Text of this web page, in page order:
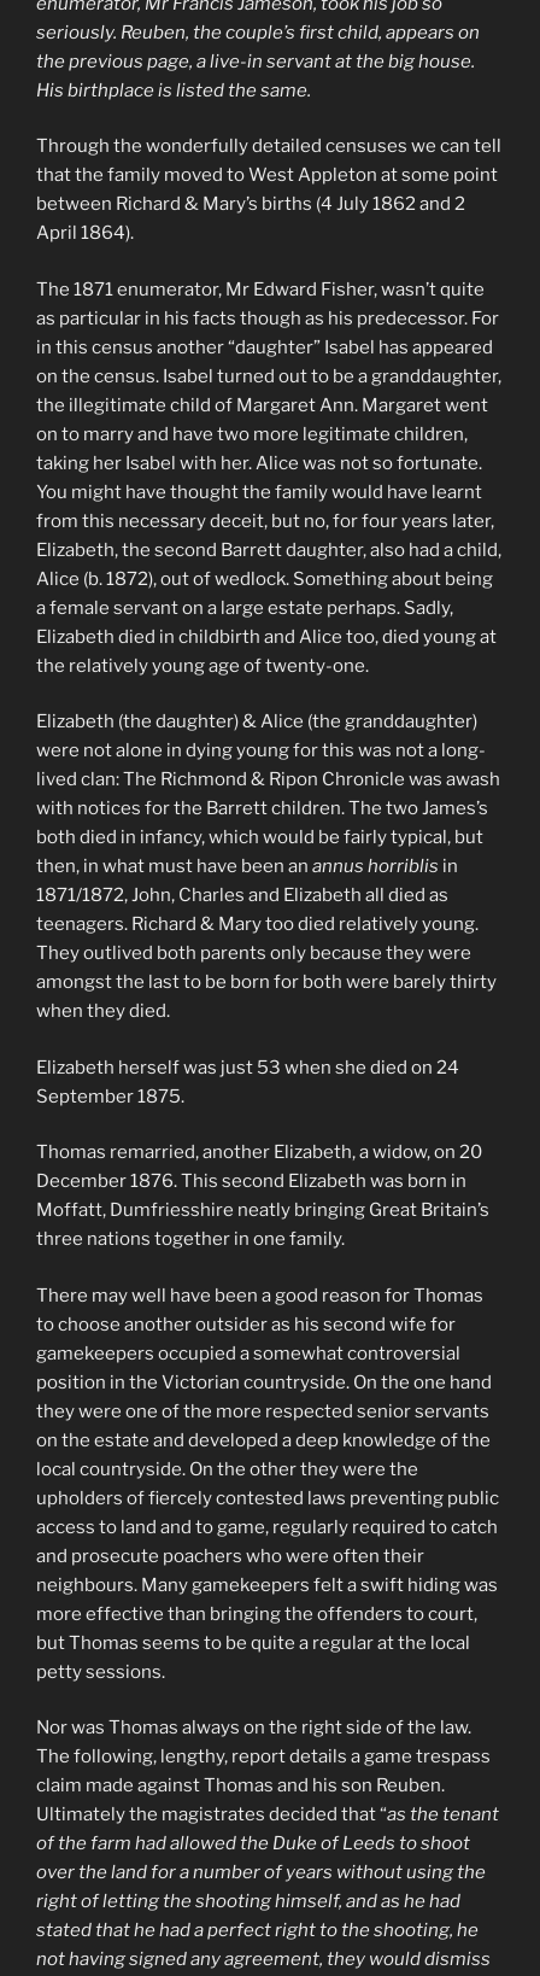
seriously. Reuben, the couple’s first child, appears on
the previous page, a live-in servant at the big house.
His birthplace is listed the same.
Through the wonderfully detailed censuses we can tell
that the family moved to West Appleton at some point
between Richard & Mary’s births (4 July 1862 and 2
April 1864).
The 1871 enumerator, Mr Edward Fisher, wasn’t quite
as particular in his facts though as his predecessor. For
in this census another “daughter” Isabel has appeared
on the census. Isabel turned out to be a granddaughter,
the illegitimate child of Margaret Ann. Margaret went
on to marry and have two more legitimate children,
taking her Isabel with her. Alice was not so fortunate.
You might have thought the family would have learnt
from this necessary deceit, but no, for four years later,
Elizabeth, the second Barrett daughter, also had a child,
Alice (b. 1872), out of wedlock. Something about being
a female servant on a large estate perhaps. Sadly,
Elizabeth died in childbirth and Alice too, died young at
the relatively young age of twenty-one.
Elizabeth (the daughter) & Alice (the granddaughter)
were not alone in dying young for this was not a long-
lived clan: The Richmond & Ripon Chronicle was awash
with notices for the Barrett children. The two James’s
both died in infancy, which would be fairly typical, but
then, in what must have been an annus horriblis in
1871/1872, John, Charles and Elizabeth all died as
teenagers. Richard & Mary too died relatively young.
They outlived both parents only because they were
amongst the last to be born for both were barely thirty
when they died.
Elizabeth herself was just 53 when she died on 24
September 1875.
Thomas remarried, another Elizabeth, a widow, on 20
December 1876. This second Elizabeth was born in
Moffatt, Dumfriesshire neatly bringing Great Britain’s
three nations together in one family.
There may well have been a good reason for Thomas
to choose another outsider as his second wife for
gamekeepers occupied a somewhat controversial
position in the Victorian countryside. On the one hand
they were one of the more respected senior servants
on the estate and developed a deep knowledge of the
local countryside. On the other they were the
upholders of fiercely contested laws preventing public
access to land and to game, regularly required to catch
and prosecute poachers who were often their
neighbours. Many gamekeepers felt a swift hiding was
more effective than bringing the offenders to court,
but Thomas seems to be quite a regular at the local
petty sessions.
Nor was Thomas always on the right side of the law.
The following, lengthy, report details a game trespass
claim made against Thomas and his son Reuben.
Ultimately the magistrates decided that “as the tenant
of the farm had allowed the Duke of Leeds to shoot
over the land for a number of years without using the
right of letting the shooting himself, and as he had
stated that he had a perfect right to the shooting, he
not having signed any agreement, they would dismiss